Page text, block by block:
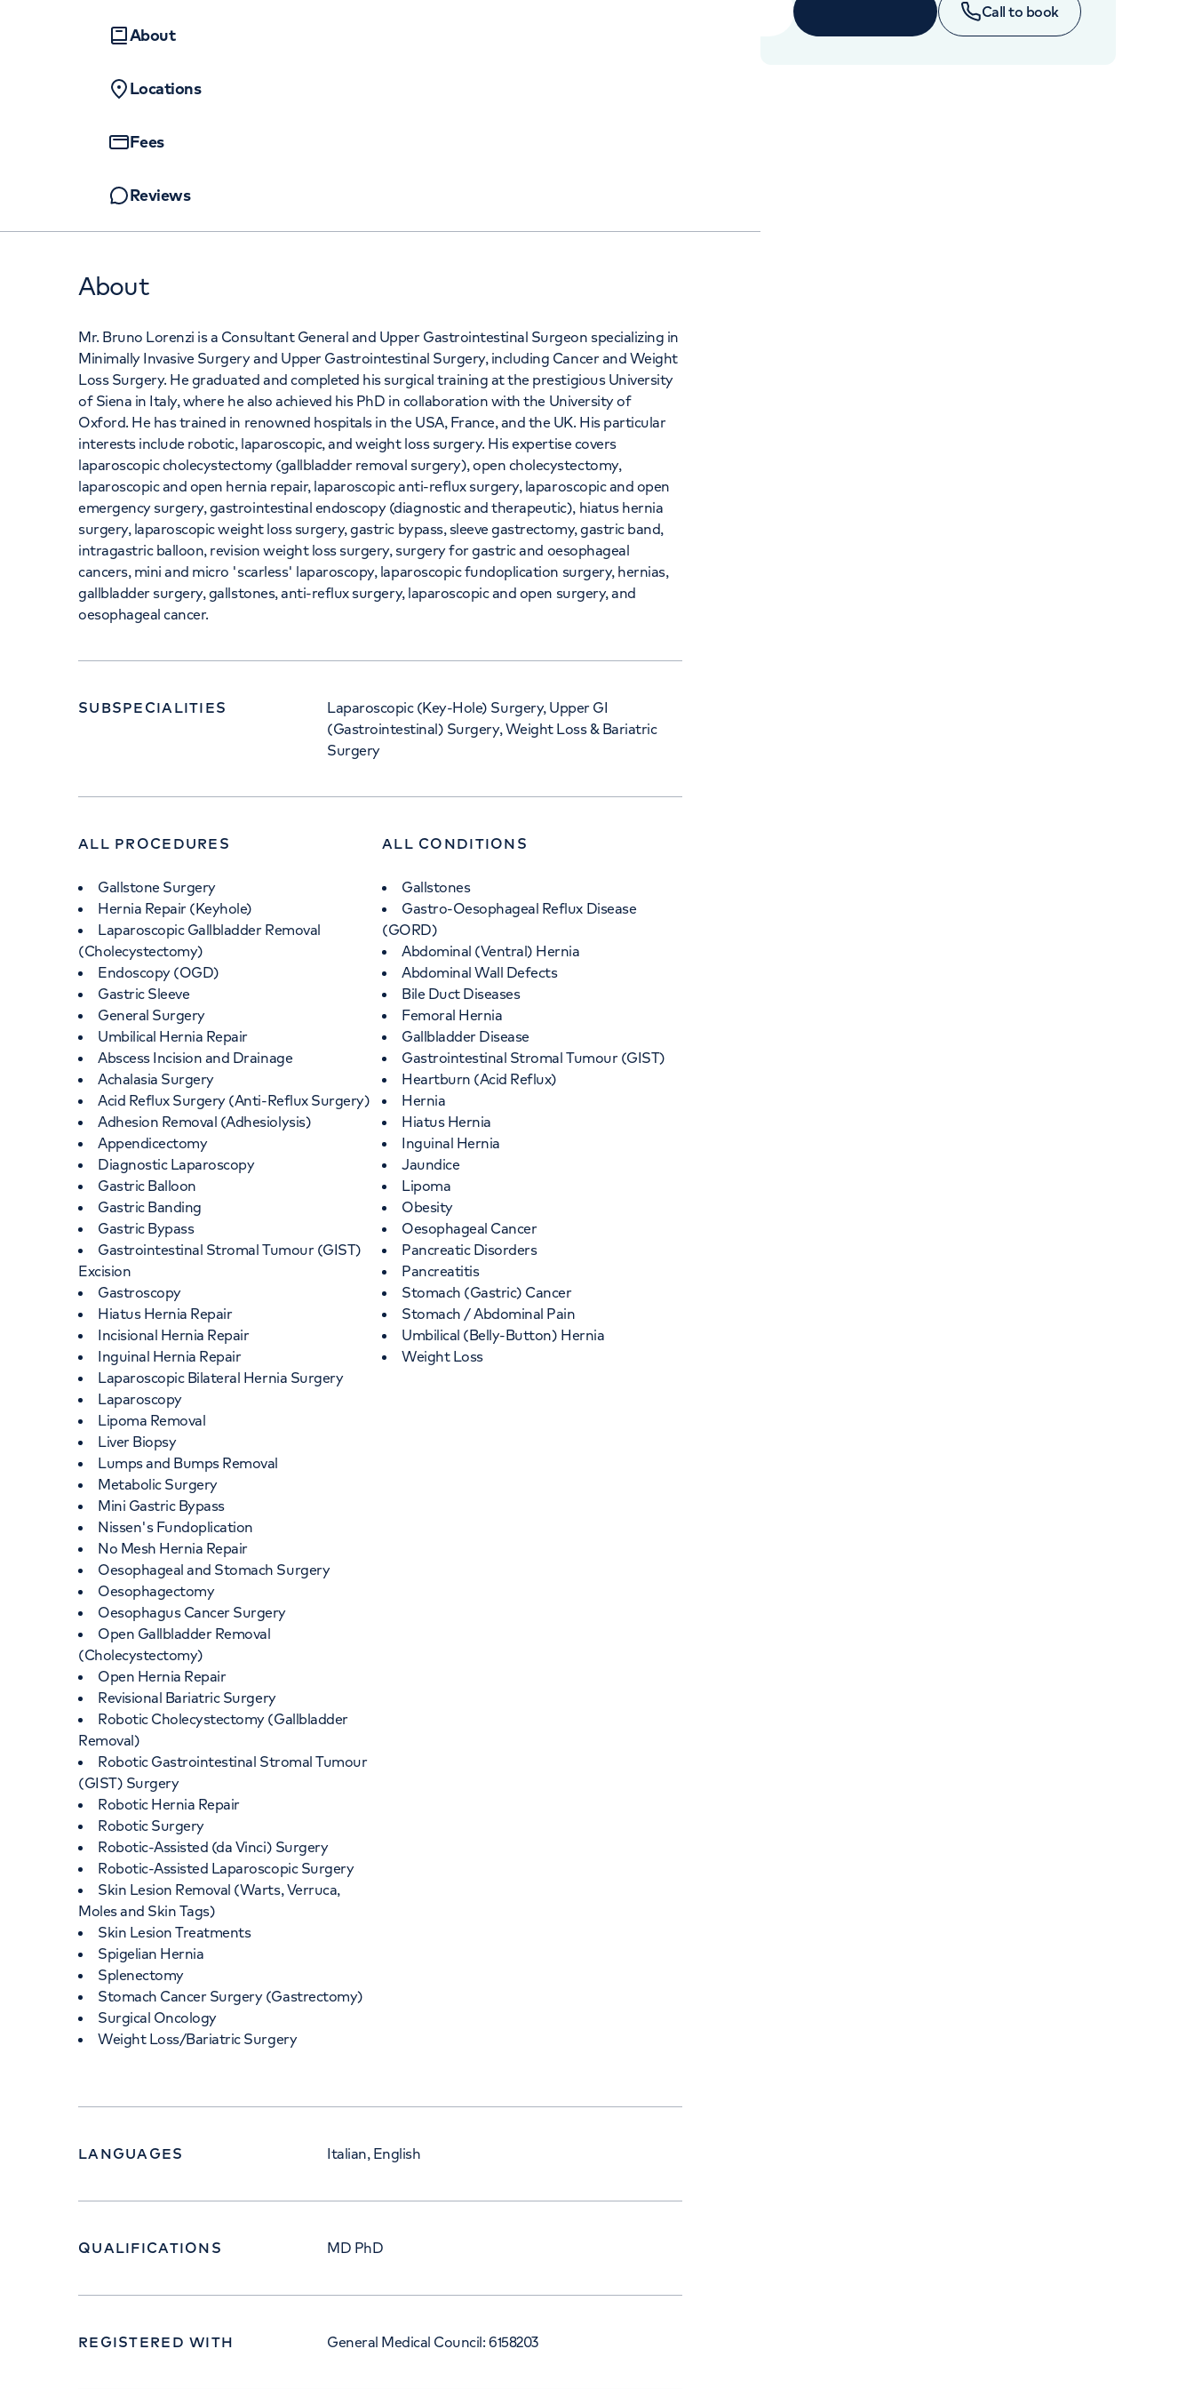
About
Locations
Fees
Reviews
About
Mr. Bruno Lorenzi is a Consultant General and Upper Gastrointestinal Surgeon specializing in
Minimally Invasive Surgery and Upper Gastrointestinal Surgery, including Cancer and Weight
Loss Surgery. He graduated and completed his surgical training at the prestigious University
of Siena in Italy, where he also achieved his PhD in collaboration with the University of
Oxford. He has trained in renowned hospitals in the USA, France, and the UK. His particular
interests include robotic, laparoscopic, and weight loss surgery. His expertise covers
laparoscopic cholecystectomy (gallbladder removal surgery), open cholecystectomy,
laparoscopic and open hernia repair, laparoscopic anti-reflux surgery, laparoscopic and open
emergency surgery, gastrointestinal endoscopy (diagnostic and therapeutic), hiatus hernia
surgery, laparoscopic weight loss surgery, gastric bypass, sleeve gastrectomy, gastric band,
intragastric balloon, revision weight loss surgery, surgery for gastric and oesophageal
cancers, mini and micro 'scarless' laparoscopy, laparoscopic fundoplication surgery, hernias,
gallbladder surgery, gallstones, anti-reflux surgery, laparoscopic and open surgery, and
oesophageal cancer.
SUBSPECIALITIES
Laparoscopic (Key-Hole) Surgery, Upper GI
(Gastrointestinal) Surgery, Weight Loss & Bariatric
Surgery
ALL PROCEDURES
Gallstone Surgery
Hernia Repair (Keyhole)
Laparoscopic Gallbladder Removal
(Cholecystectomy)
Endoscopy (OGD)
Gastric Sleeve
General Surgery
Umbilical Hernia Repair
Abscess Incision and Drainage
Achalasia Surgery
Acid Reflux Surgery (Anti-Reflux Surgery)
Adhesion Removal (Adhesiolysis)
Appendicectomy
Diagnostic Laparoscopy
Gastric Balloon
Gastric Banding
Gastric Bypass
Gastrointestinal Stromal Tumour (GIST)
Excision
Gastroscopy
Hiatus Hernia Repair
Incisional Hernia Repair
Inguinal Hernia Repair
Laparoscopic Bilateral Hernia Surgery
Laparoscopy
Lipoma Removal
Liver Biopsy
Lumps and Bumps Removal
Metabolic Surgery
Mini Gastric Bypass
Nissen's Fundoplication
No Mesh Hernia Repair
Oesophageal and Stomach Surgery
Oesophagectomy
Oesophagus Cancer Surgery
Open Gallbladder Removal
(Cholecystectomy)
Open Hernia Repair
Revisional Bariatric Surgery
Robotic Cholecystectomy (Gallbladder
Removal)
Robotic Gastrointestinal Stromal Tumour
(GIST) Surgery
Robotic Hernia Repair
Robotic Surgery
Robotic-Assisted (da Vinci) Surgery
Robotic-Assisted Laparoscopic Surgery
Skin Lesion Removal (Warts, Verruca,
Moles and Skin Tags)
Skin Lesion Treatments
Spigelian Hernia
Splenectomy
Stomach Cancer Surgery (Gastrectomy)
Surgical Oncology
Weight Loss/Bariatric Surgery
ALL CONDITIONS
Gallstones
Gastro-Oesophageal Reflux Disease
(GORD)
Abdominal (Ventral) Hernia
Abdominal Wall Defects
Bile Duct Diseases
Femoral Hernia
Gallbladder Disease
Gastrointestinal Stromal Tumour (GIST)
Heartburn (Acid Reflux)
Hernia
Hiatus Hernia
Inguinal Hernia
Jaundice
Lipoma
Obesity
Oesophageal Cancer
Pancreatic Disorders
Pancreatitis
Stomach (Gastric) Cancer
Stomach / Abdominal Pain
Umbilical (Belly-Button) Hernia
Weight Loss
LANGUAGES Italian, English
QUALIFICATIONS MD PhD
REGISTERED WITH General Medical Council: 6158203
Call to book